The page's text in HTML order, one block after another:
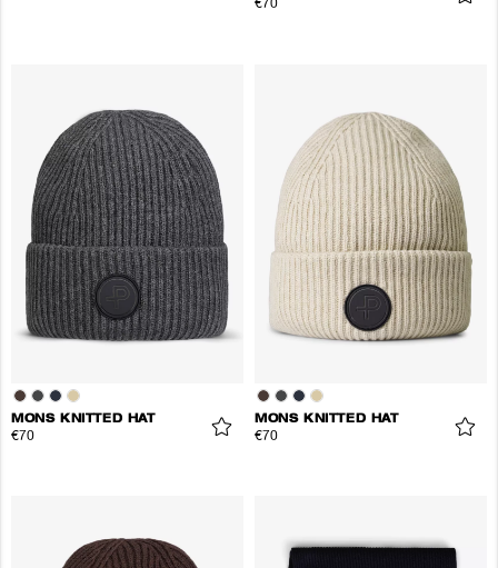
€70
MONS KNITTED HAT
€70
MONS KNITTED HAT
€70